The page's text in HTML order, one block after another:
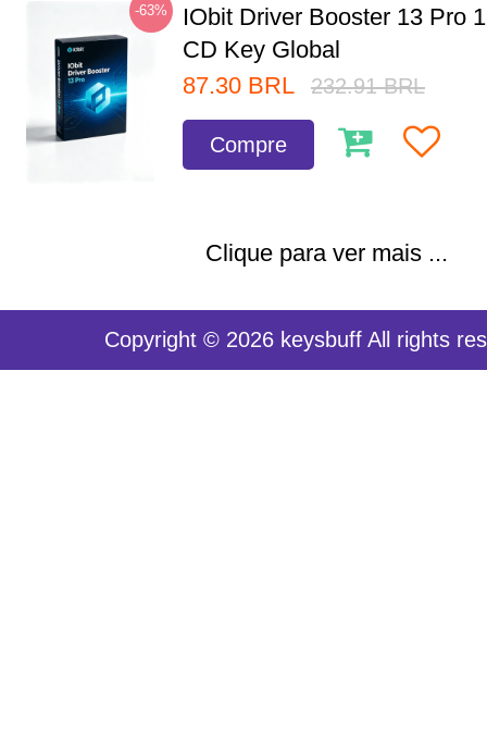
-63%
IObit Driver Booster 13 Pro
CD Key Global
87.30 BRL 232.91 BRL
Compre
Clique para ver mais ...
Copyright © 2026 keysbuff All rights